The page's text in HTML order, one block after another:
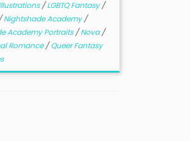
/LGBTQ Fantasy/
Nightshade Academy/
Academy Portraits/Nova/
Romance/Queer Fantasy